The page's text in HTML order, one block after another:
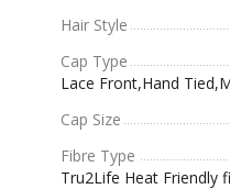
Hair Style
Cap Type
Lace Front,Hand
Cap Size
Fibre Type
Tru2Life Heat Friendly